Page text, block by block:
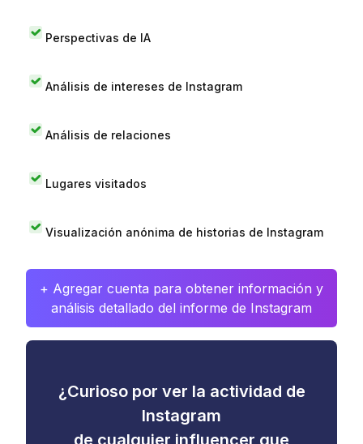
Perspectivas de IA
Análisis de intereses de Instagram
Análisis de relaciones
Lugares visitados
Visualización anónima de historias de Instagram
+ Agregar cuenta para obtener información y
análisis detallado del informe de Instagram
¿Curioso por ver la actividad de
Instagram
de cualquier influencer que